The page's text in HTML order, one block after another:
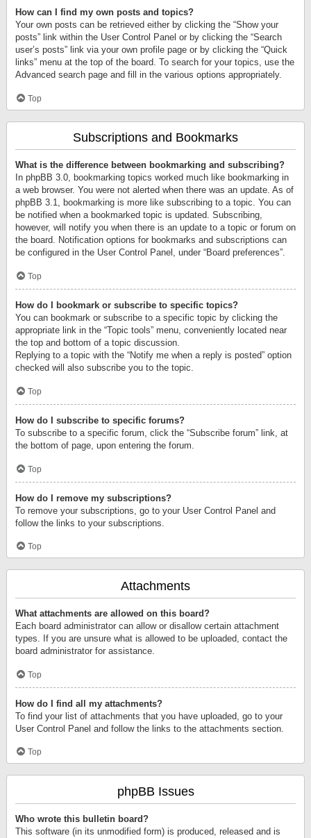
How can I find my own posts and topics?
Your own posts can be retrieved either by clicking the “Show your
posts” link within the User Control Panel or by clicking the “Search
user’s posts” link via your own profile page or by clicking the “Quick
links” menu at the top of the board. To search for your topics, use the
Advanced search page and fill in the various options appropriately.
Top
Subscriptions and Bookmarks
What is the difference between bookmarking and subscribing?
In phpBB 3.0, bookmarking topics worked much like bookmarking in
a web browser. You were not alerted when there was an update. As of
phpBB 3.1, bookmarking is more like subscribing to a topic. You can
be notified when a bookmarked topic is updated. Subscribing,
however, will notify you when there is an update to a topic or forum on
the board. Notification options for bookmarks and subscriptions can
be configured in the User Control Panel, under “Board preferences”.
Top
How do I bookmark or subscribe to specific topics?
You can bookmark or subscribe to a specific topic by clicking the
appropriate link in the “Topic tools” menu, conveniently located near
the top and bottom of a topic discussion.
Replying to a topic with the “Notify me when a reply is posted” option
checked will also subscribe you to the topic.
Top
How do I subscribe to specific forums?
To subscribe to a specific forum, click the “Subscribe forum” link, at
the bottom of page, upon entering the forum.
Top
How do I remove my subscriptions?
To remove your subscriptions, go to your User Control Panel and
follow the links to your subscriptions.
Top
Attachments
What attachments are allowed on this board?
Each board administrator can allow or disallow certain attachment
types. If you are unsure what is allowed to be uploaded, contact the
board administrator for assistance.
Top
How do I find all my attachments?
To find your list of attachments that you have uploaded, go to your
User Control Panel and follow the links to the attachments section.
Top
phpBB Issues
Who wrote this bulletin board?
This software (in its unmodified form) is produced, released and is